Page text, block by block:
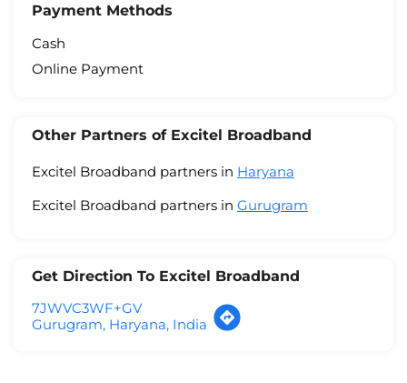
Payment Methods
Cash
Online Payment
Other Partners of Excitel Broadband
Excitel Broadband partners in Haryana
Excitel Broadband partners in Gurugram
Get Direction To Excitel Broadband
7JWVC3WF+GV
Gurugram, Haryana, India